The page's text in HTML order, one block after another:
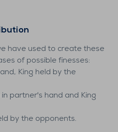
have used to create these
of possible finesses:
King held by the
partner's hand and King
by the opponents.